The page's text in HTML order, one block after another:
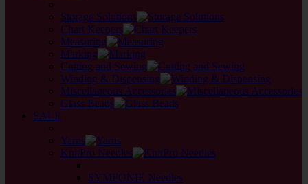
Storage Solutions
Chart Keepers
Measuring
Marking
Cutting and Sewing
Winding & Dispensing
Miscellaneous Accessories
Glass Beads
SALE
Yarns
KnitPro Needles
SYMFONIE Needles